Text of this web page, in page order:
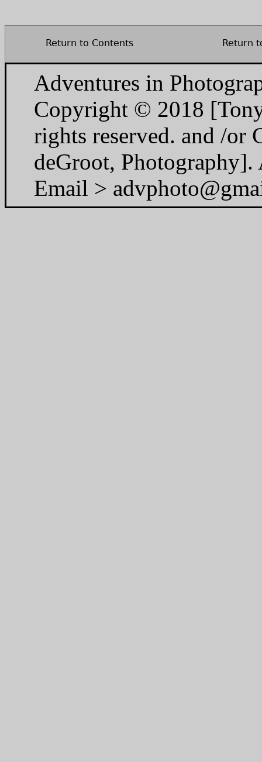
Return to Contents Return
Adventures in
Copyright © 2018
rights reserved. and /
deGroot,
Email >